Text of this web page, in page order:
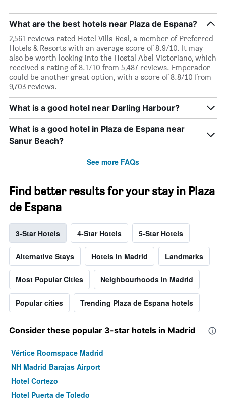
What are the best hotels near Plaza de Espana?
2,561 reviews rated Hotel Villa Real, a member of Preferred
Hotels & Resorts with an average score of 8.9/10. It may
also be worth looking into the Hostal Abel Victoriano, which
received a rating of 8.1/10 from 5,487 reviews. Emperador
could be another great option, with a score of 8.8/10 from
9,703 reviews.
What is a good hotel near Darling Harbour?
What is a good hotel in Plaza de Espana near
Sanur Beach?
See more FAQs
Find better results for your stay in Plaza
de Espana
3-Star Hotels 4-Star Hotels 5-Star Hotels
Alternative Stays Hotels in Madrid Landmarks
Most Popular Cities Neighbourhoods in Madrid
Popular cities Trending Plaza de Espana hotels
Consider these popular 3-star hotels in Madrid
Vértice Roomspace Madrid
NH Madrid Barajas Airport
Hotel Cortezo
Hotel Puerta de Toledo